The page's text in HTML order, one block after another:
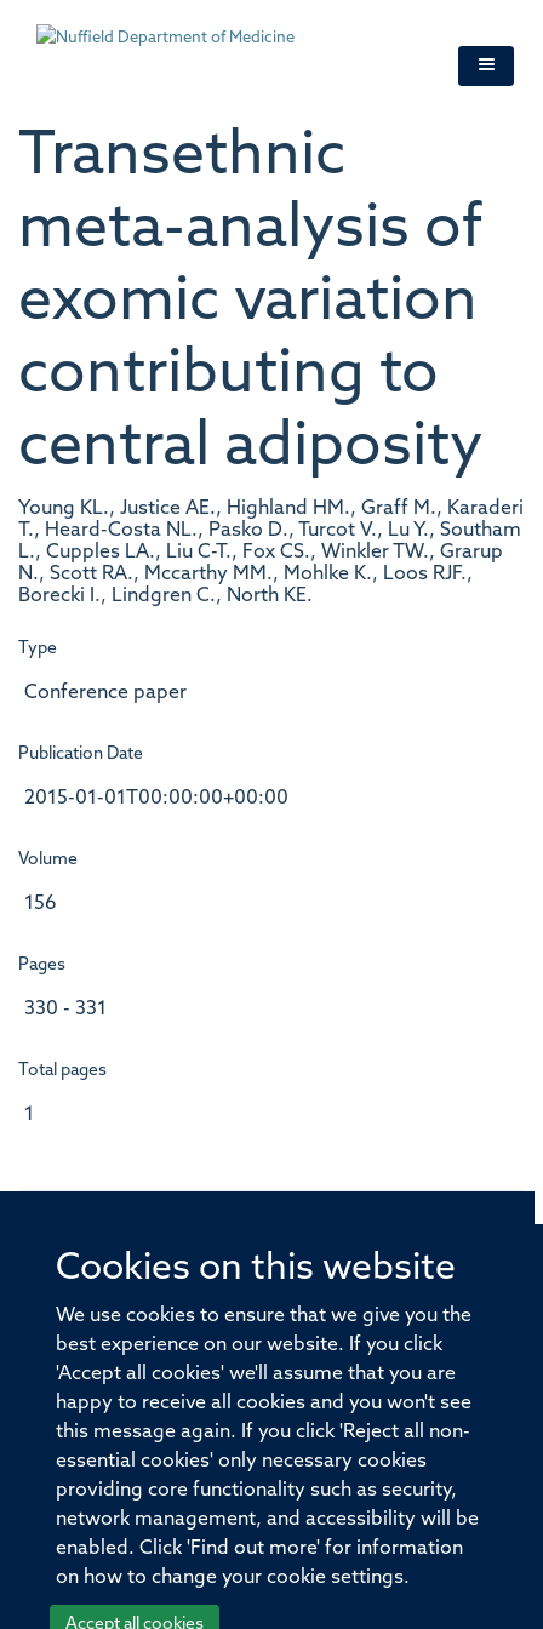
Cookies on this website
We use cookies to ensure that we give you the
best experience on our website. If you click
'Accept all cookies' we'll assume that you are
happy to receive all cookies and you won't see
this message again. If you click 'Reject all non-
essential cookies' only necessary cookies
providing core functionality such as security,
network management, and accessibility will be
enabled. Click 'Find out more' for information
on how to change your cookie settings.
Accept all cookies
Transethnic
meta-analysis of
exomic variation
contributing to
central adiposity
Young KL., Justice AE., Highland HM., Graff M., Karaderi
T., Heard-Costa NL., Pasko D., Turcot V., Lu Y., Southam
L., Cupples LA., Liu C-T., Fox CS., Winkler TW., Grarup
N., Scott RA., Mccarthy MM., Mohlke K., Loos RJF.,
Borecki I., Lindgren C., North KE.
Type
Conference paper
Publication Date
2015-01-01T00:00:00+00:00
Volume
156
Pages
330 - 331
Total pages
1
© 2026 Offices of the Nuffield Professor of Medicine,
Old Road Campus, Oxford, OX3 7BN
Sitemap Accessibility
Privacy Policy Freedom of Information
Medical Sciences Division Oxford University
Intranet